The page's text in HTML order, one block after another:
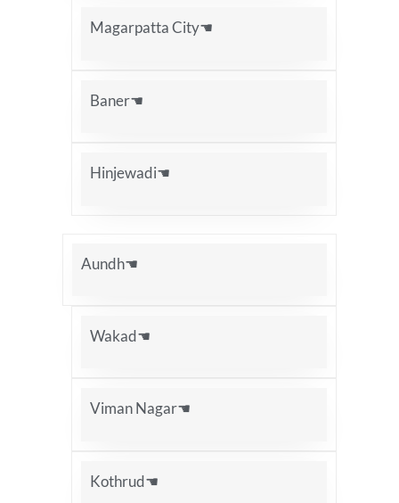
Magarpatta City☚
Baner☚
Hinjewadi☚
Aundh☚
Wakad☚
Viman Nagar☚
Kothrud☚